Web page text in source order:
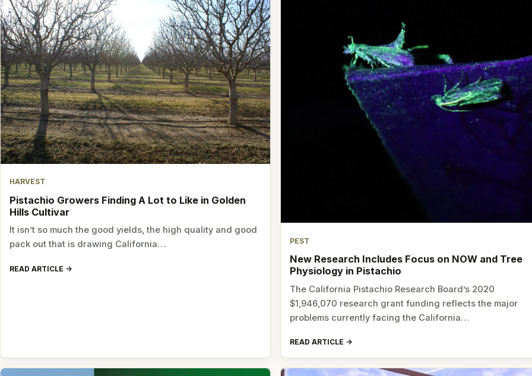
HARVEST
Pistachio Growers Finding A Lot to Like in Golden
Hills Cultivar
It isn’t so much the good yields, the high quality and good
pack out that is drawing California…
READ ARTICLE
PEST
New Research Includes Focus on NOW and Tree
Physiology in Pistachio
The California Pistachio Research Board’s 2020
$1,946,070 research grant funding reflects the major
problems currently facing the California…
READ ARTICLE